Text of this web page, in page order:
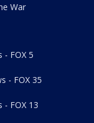
War
- FOX 5
- FOX 35
- FOX 13